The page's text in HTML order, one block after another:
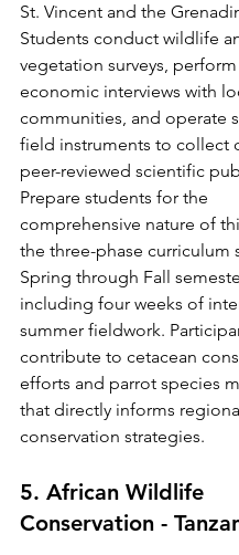
St. Vincent and the
Students conduct wildlife
vegetation surveys,
economic interviews with
communities, and operate
field instruments to collect
peer-reviewed scientific
Prepare students for the
comprehensive nature of
the three-phase curriculum
Spring through Fall
including four weeks of
summer fieldwork.
contribute to cetacean
efforts and parrot species
that directly informs regional
conservation strategies.
5. African Wildlife
Conservation -